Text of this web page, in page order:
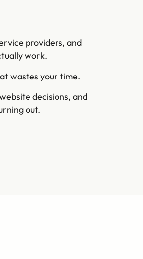
providers, and
work.
wastes your time.
decisions, and
out.